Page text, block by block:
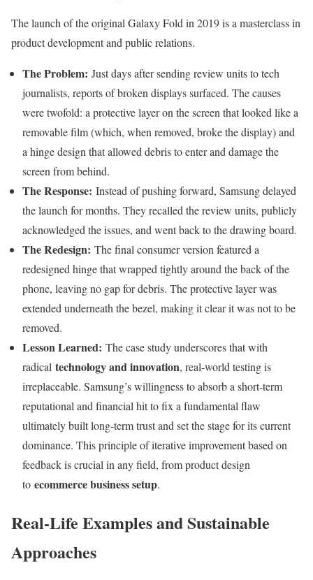
The launch of the original Galaxy Fold in 2019 is a masterclass in
product development and public relations.
The Problem: Just days after sending review units to tech
journalists, reports of broken displays surfaced. The causes
were twofold: a protective layer on the screen that looked like a
removable film (which, when removed, broke the display) and
a hinge design that allowed debris to enter and damage the
screen from behind.
The Response: Instead of pushing forward, Samsung delayed
the launch for months. They recalled the review units, publicly
acknowledged the issues, and went back to the drawing board.
The Redesign: The final consumer version featured a
redesigned hinge that wrapped tightly around the back of the
phone, leaving no gap for debris. The protective layer was
extended underneath the bezel, making it clear it was not to be
removed.
Lesson Learned: The case study underscores that with
radical technology and innovation, real-world testing is
irreplaceable. Samsung’s willingness to absorb a short-term
reputational and financial hit to fix a fundamental flaw
ultimately built long-term trust and set the stage for its current
dominance. This principle of iterative improvement based on
feedback is crucial in any field, from product design
to ecommerce business setup.
Real-Life Examples and Sustainable
Approaches